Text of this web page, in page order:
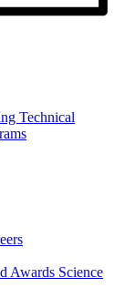
Technical
Awards Science